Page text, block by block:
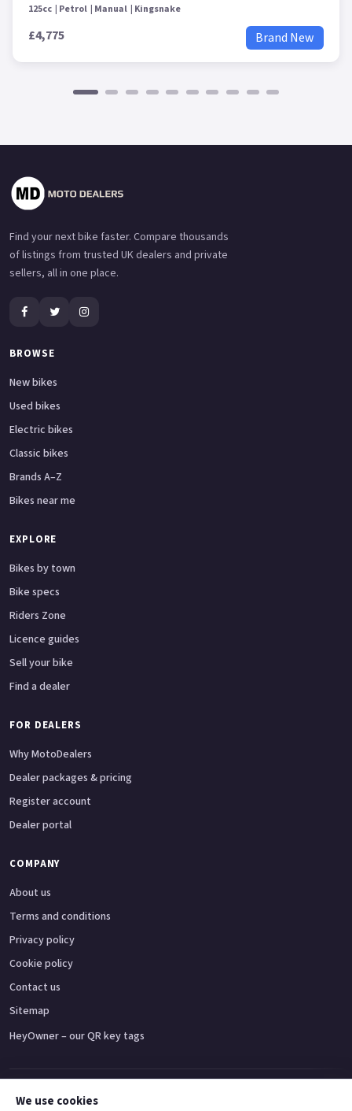
125cc Petrol Manual Kingsnake
£4,775 Brand New
Find your next bike faster. Compare thousands
of listings from trusted UK dealers and private
sellers, all in one place.
BROWSE
New bikes
Used bikes
Electric bikes
Classic bikes
Brands A–Z
Bikes near me
EXPLORE
Bikes by town
Bike specs
Riders Zone
Licence guides
Sell your bike
Find a dealer
FOR DEALERS
Why MotoDealers
Dealer packages & pricing
Register account
Dealer portal
COMPANY
About us
Terms and conditions
Privacy policy
Cookie policy
Contact us
Sitemap
HeyOwner – our QR key tags
Adventure bikes Naked bikes
We use cookies